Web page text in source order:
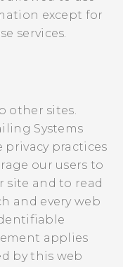
except for
services.
other sites.
Systems
practices
our users to
site and to read
and every web
applies
by this web